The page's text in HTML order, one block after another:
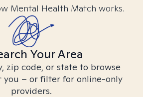
Mental Health Match works.
Your Area
zip code, or state to browse
you – or filter for online-only
providers.